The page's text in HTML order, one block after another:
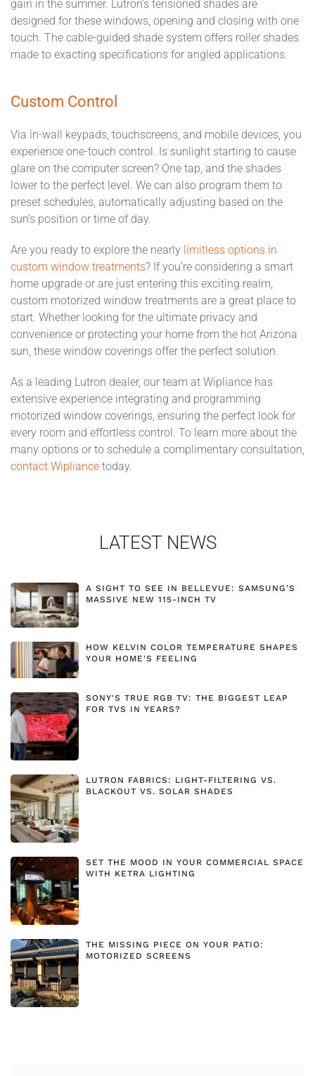
gain in the summer. Lutron’s tensioned shades are
designed for these windows, opening and closing with one
touch. The cable-guided shade system offers roller shades
made to exacting specifications for angled applications.
Custom Control
Via in-wall keypads, touchscreens, and mobile devices, you
experience one-touch control. Is sunlight starting to cause
glare on the computer screen? One tap, and the shades
lower to the perfect level. We can also program them to
preset schedules, automatically adjusting based on the
sun’s position or time of day.
Are you ready to explore the nearly limitless options in
custom window treatments? If you’re considering a smart
home upgrade or are just entering this exciting realm,
custom motorized window treatments are a great place to
start. Whether looking for the ultimate privacy and
convenience or protecting your home from the hot Arizona
sun, these window coverings offer the perfect solution.
As a leading Lutron dealer, our team at Wipliance has
extensive experience integrating and programming
motorized window coverings, ensuring the perfect look for
every room and effortless control. To learn more about the
many options or to schedule a complimentary consultation,
contact Wipliance today.
LATEST NEWS
A SIGHT TO SEE IN BELLEVUE: SAMSUNG’S
MASSIVE NEW 115-INCH TV
HOW KELVIN COLOR TEMPERATURE SHAPES
YOUR HOME'S FEELING
SONY'S TRUE RGB TV: THE BIGGEST LEAP
FOR TVS IN YEARS?
LUTRON FABRICS: LIGHT-FILTERING VS.
BLACKOUT VS. SOLAR SHADES
SET THE MOOD IN YOUR COMMERCIAL SPACE
WITH KETRA LIGHTING
THE MISSING PIECE ON YOUR PATIO:
MOTORIZED SCREENS